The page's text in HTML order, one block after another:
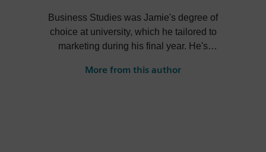
Business Studies was Jamie's degree of
choice at university, which he tailored to
marketing during his final year. He's
quality visualization plays in product
More from this author